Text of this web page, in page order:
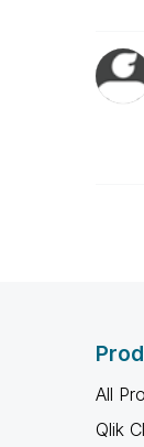
All
Qlik